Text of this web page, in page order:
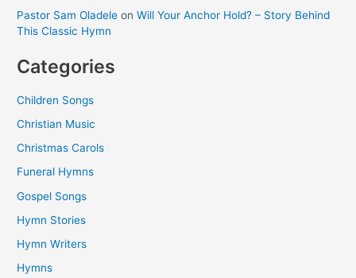
Pastor Sam Oladele onWill Your Anchor Hold? – Story Behind
This Classic Hymn
Categories
Children Songs
Christian Music
Christmas Carols
Funeral Hymns
Gospel Songs
Hymn Stories
Hymn Writers
Hymns